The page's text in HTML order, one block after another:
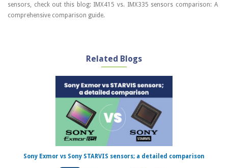
sensors, check out this blog: IMX415 vs. IMX335 sensors comparison: A
comprehensive comparison guide.
Related Blogs
Sony Exmor vs Sony STARVIS sensors; a detailed comparison